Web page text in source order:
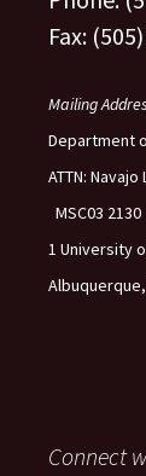
Fax:
Mailing
Department
ATTN:
MSC03 2130
1 University
Albuquerque,
Connect